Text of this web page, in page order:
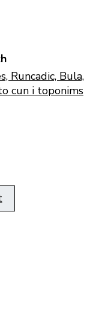
Runcadic, Bula,
cun i toponims